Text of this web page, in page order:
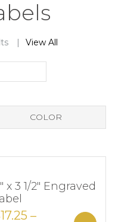
View All
COLOR
x 3 1/2″ Engraved
17.25 –
Add to Wishlist